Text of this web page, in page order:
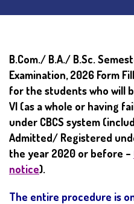
B.Com./ B.A./ B.Sc.
Examination, 2026 Form
for the students who will
VI (as a whole or having
under CBCS system
Admitted/ Registered
the year 2020 or before –
notice).
The entire procedure is